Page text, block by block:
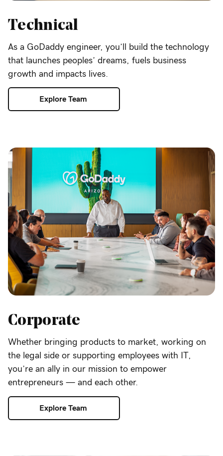
Technical
As a GoDaddy engineer, you’ll build the technology
that launches peoples’ dreams, fuels business
growth and impacts lives.
Corporate
Whether bringing products to market, working on
the legal side or supporting employees with IT,
you’re an ally in our mission to empower
entrepreneurs — and each other.